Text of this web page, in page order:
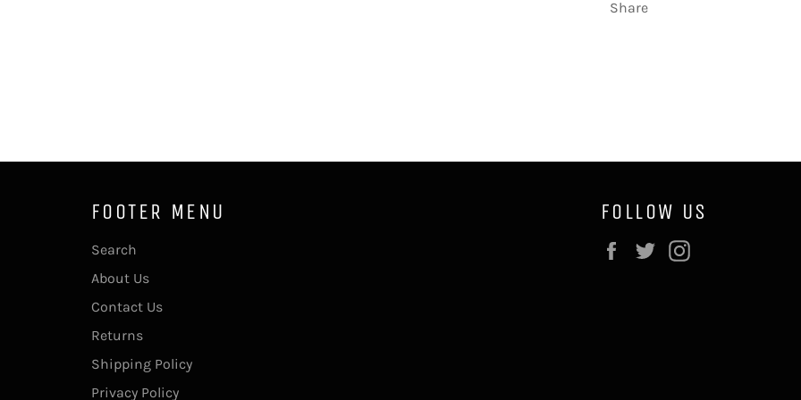
Share
FOOTER MENU
Search
About Us
Contact Us
Returns
Shipping Policy
Privacy Policy
FOLLOW US
Facebook
Twitter